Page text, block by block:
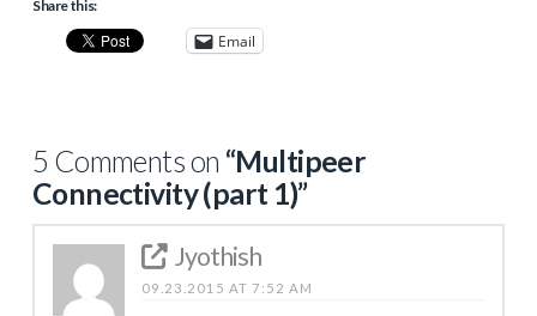
Share this:
Email
5 Comments on “Multipeer
Connectivity (part 1)”
Jyothish
09.23.2015 AT 7:52 AM